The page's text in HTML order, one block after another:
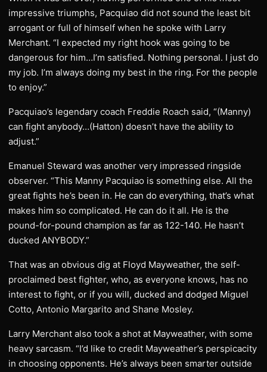
impressive triumphs, Pacquiao did not sound the least bit
arrogant or full of himself when he spoke with Larry
Merchant. “I expected my right hook was going to be
dangerous for him…I’m satisfied. Nothing personal. I just do
my job. I’m always doing my best in the ring. For the people
to enjoy.”
Pacquiao’s legendary coach Freddie Roach said, “(Manny)
can fight anybody…(Hatton) doesn’t have the ability to
adjust.”
Emanuel Steward was another very impressed ringside
observer. “This Manny Pacquiao is something else. All the
great fights he’s been in. He can do everything, that’s what
makes him so complicated. He can do it all. He is the
pound-for-pound champion as far as 122-140. He hasn’t
ducked ANYBODY.”
That was an obvious dig at Floyd Mayweather, the self-
proclaimed best fighter, who, as everyone knows, has no
interest to fight, or if you will, ducked and dodged Miguel
Cotto, Antonio Margarito and Shane Mosley.
Larry Merchant also took a shot at Mayweather, with some
heavy sarcasm. “I’d like to credit Mayweather’s perspicacity
in choosing opponents. He’s always been smarter outside